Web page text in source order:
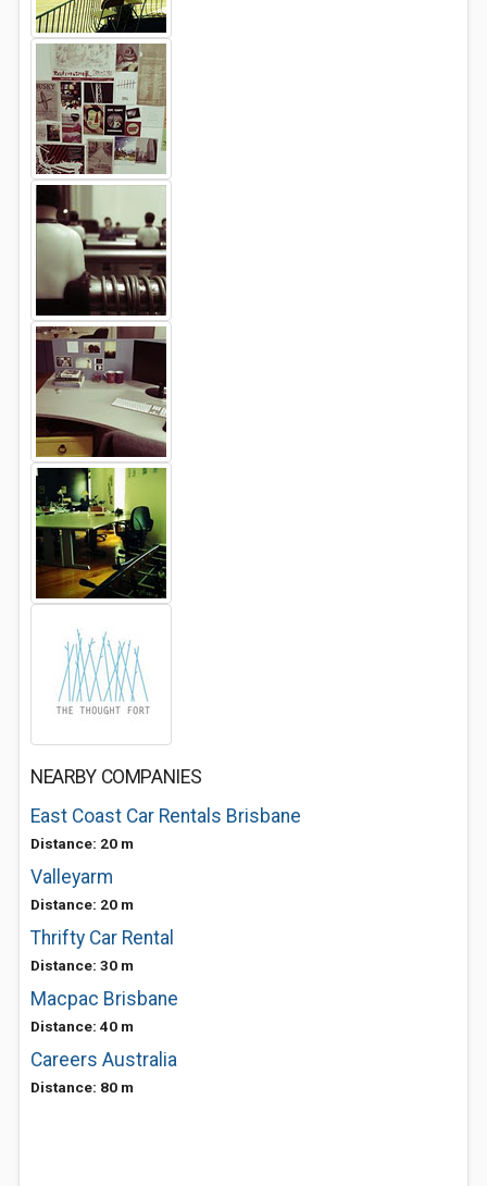
NEARBY COMPANIES
East Coast Car Rentals Brisbane
Distance: 20 m
Valleyarm
Distance: 20 m
Thrifty Car Rental
Distance: 30 m
Macpac Brisbane
Distance: 40 m
Careers Australia
Distance: 80 m